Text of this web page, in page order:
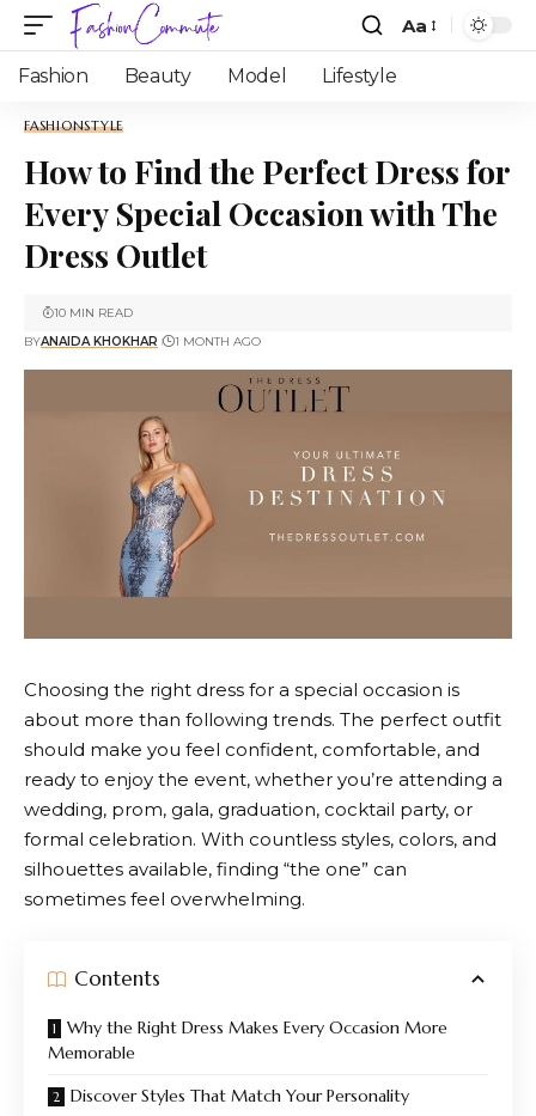
Aa
Fashion Beauty Model Lifestyle
FASHIONSTYLE
How to Find the Perfect Dress for
Every Special Occasion with The
Dress Outlet
BYANAIDA KHOKHAR 1 MONTH AGO
10 MIN READ
Choosing the right dress for a special occasion is
about more than following trends. The perfect outfit
should make you feel confident, comfortable, and
ready to enjoy the event, whether you’re attending a
wedding, prom, gala, graduation, cocktail party, or
formal celebration. With countless styles, colors, and
silhouettes available, finding “the one” can
sometimes feel overwhelming.
Contents
Why the Right Dress Makes Every Occasion More
Memorable
Discover Styles That Match Your Personality